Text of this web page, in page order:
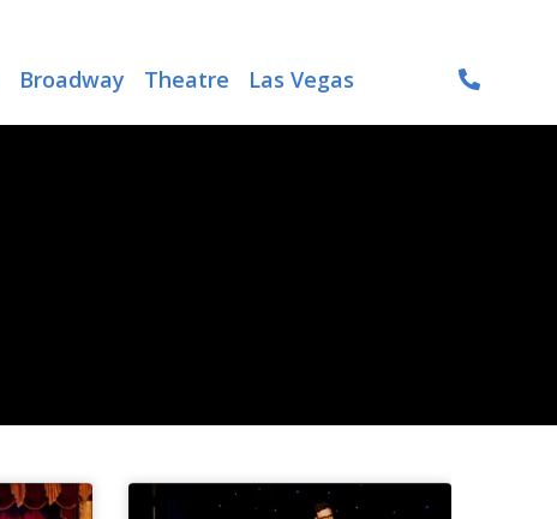
Broadway Theatre Las Vegas